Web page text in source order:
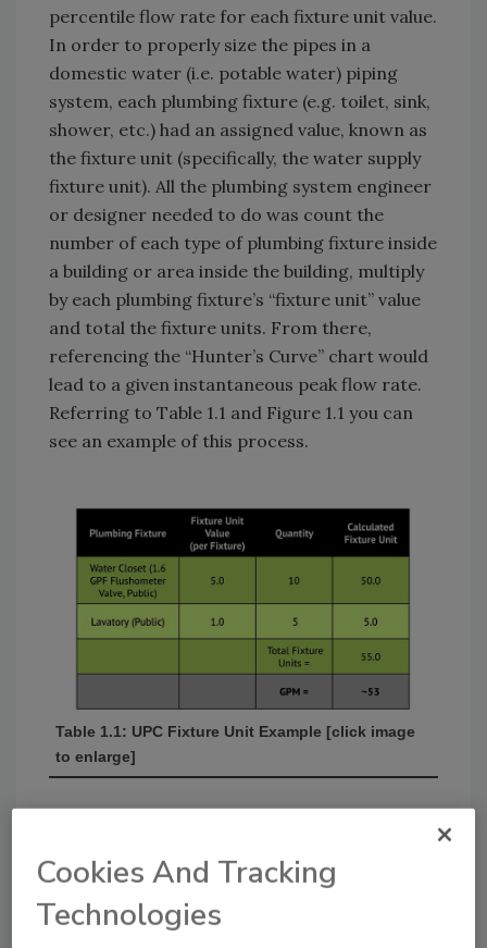
percentile flow rate for each fixture unit value.
In order to properly size the pipes in a
domestic water (i.e. potable water) piping
system, each plumbing fixture (e.g. toilet, sink,
shower, etc.) had an assigned value, known as
the fixture unit (specifically, the water supply
fixture unit). All the plumbing system engineer
or designer needed to do was count the
number of each type of plumbing fixture inside
a building or area inside the building, multiply
by each plumbing fixture’s “fixture unit” value
and total the fixture units. From there,
referencing the “Hunter’s Curve” chart would
lead to a given instantaneous peak flow rate.
Referring to Table 1.1 and Figure 1.1 you can
see an example of this process.
Table 1.1: UPC Fixture Unit Example [click image
to enlarge]
Cookies And Tracking
Technologies